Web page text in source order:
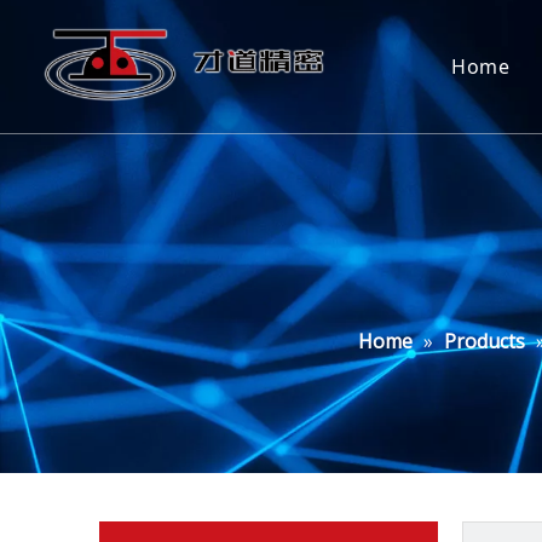
Home
Home » Products